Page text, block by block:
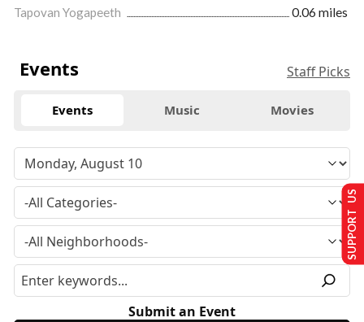
Tapovan Yogapeeth
0.06 miles
Events Staff Picks
Events Music Movies
Submit an Event
SUPPORT US